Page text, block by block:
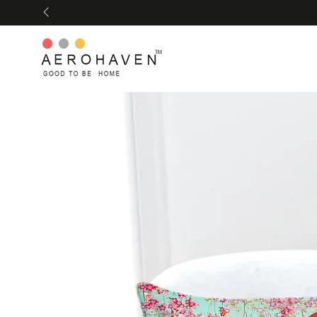
SKIP TO
CONTENT